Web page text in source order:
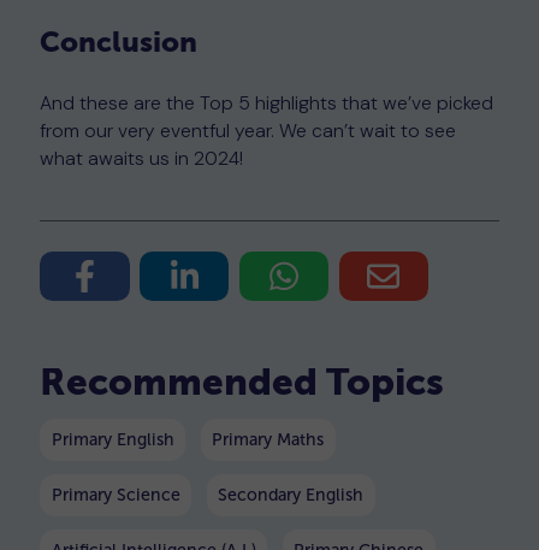
Conclusion
And these are the Top 5 highlights that we’ve picked
from our very eventful year. We can’t wait to see
what awaits us in 2024!
Recommended Topics
Primary English Primary Maths
Primary Science Secondary English